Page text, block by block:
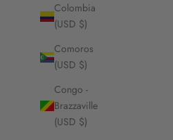
Colombia
(USD $)
Comoros
(USD $)
Congo -
Brazzaville
(USD $)